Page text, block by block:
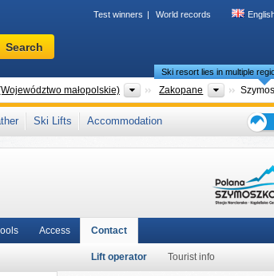
Test winners World records
Ski
Search
małopolskie) Voivodeships
Zakopane Tourism
Ski resort lies in multiple
Polish Carpathians Carpathian Mountains (Karpaty) ,
Ski Lifts
Accommodation
tips
Access Contact
Lift operator Tourist info